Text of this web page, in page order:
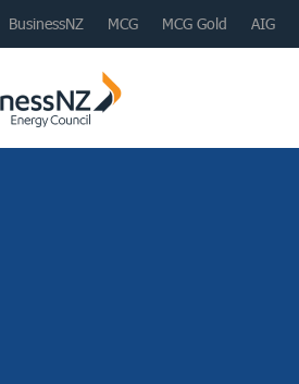
BusinessNZ MCG MCG Gold AIG